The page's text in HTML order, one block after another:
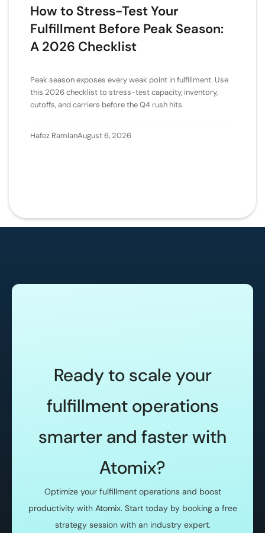
How to Stress-Test Your
Fulfillment Before Peak Season:
A 2026 Checklist
Peak season exposes every weak point in fulfillment. Use
this 2026 checklist to stress-test capacity, inventory,
cutoffs, and carriers before the Q4 rush hits.
Hafez RamlanAugust 6, 2026
Ready to scale your
fulfillment operations
smarter and faster with
Atomix?
Optimize your fulfillment operations and boost
productivity with Atomix. Start today by booking a free
strategy session with an industry expert.